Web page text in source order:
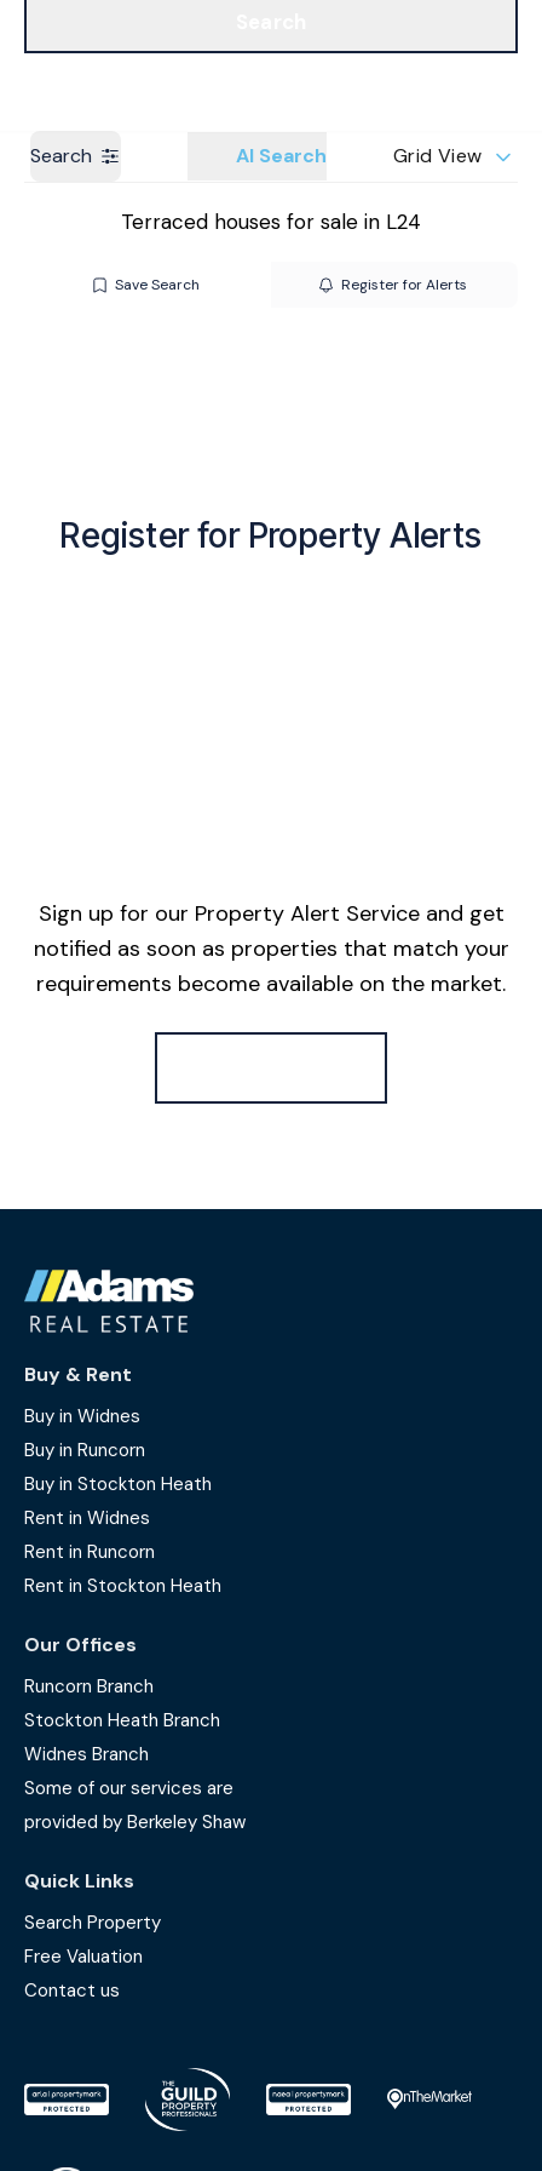
Search AI Search Grid View
Terraced houses for sale in L24
Save Search Register for Alerts
Register for Property Alerts
Sign up for our Property Alert Service and get
notified as soon as properties that match your
requirements become available on the market.
Buy & Rent
Buy in Widnes
Buy in Runcorn
Buy in Stockton Heath
Rent in Widnes
Rent in Runcorn
Rent in Stockton Heath
Our Offices
Runcorn Branch
Stockton Heath Branch
Widnes Branch
Some of our services are
provided by Berkeley Shaw
Quick Links
Search Property
Free Valuation
Contact us